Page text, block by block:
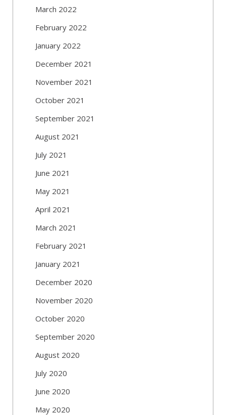
March 2022
February 2022
January 2022
December 2021
November 2021
October 2021
September 2021
August 2021
July 2021
June 2021
May 2021
April 2021
March 2021
February 2021
January 2021
December 2020
November 2020
October 2020
September 2020
August 2020
July 2020
June 2020
May 2020